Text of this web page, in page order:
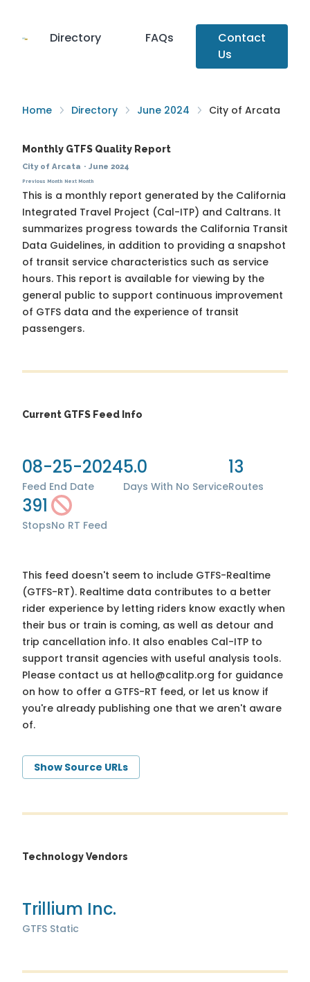
Directory FAQs
Contact
Us
Home Directory June 2024 City of Arcata
Monthly GTFS Quality Report
City of Arcata · June 2024
Previous Month Next Month
This is a monthly report generated by the California
Integrated Travel Project (Cal-ITP) and Caltrans. It
summarizes progress towards the California Transit
Data Guidelines, in addition to providing a snapshot
of transit service characteristics such as service
hours. This report is available for viewing by the
general public to support continuous improvement
of GTFS data and the experience of transit
passengers.
Current GTFS Feed Info
08-25-2024
Feed End Date
5.0
Days With No Service
13
Routes
391
StopsNo RT Feed
This feed doesn't seem to include GTFS-Realtime
(GTFS-RT). Realtime data contributes to a better
rider experience by letting riders know exactly when
their bus or train is coming, as well as detour and
trip cancellation info. It also enables Cal-ITP to
support transit agencies with useful analysis tools.
Please contact us at hello@calitp.org for guidance
on how to offer a GTFS-RT feed, or let us know if
you're already publishing one that we aren't aware
of.
Show Source URLs
Technology Vendors
Trillium Inc.
GTFS Static